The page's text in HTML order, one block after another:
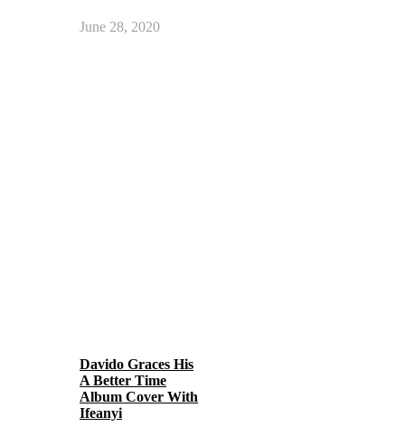
June 28, 2020
Davido Graces His
A Better Time
Album Cover With
Ifeanyi